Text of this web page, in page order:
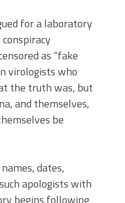
for a laboratory
as “fake
virologists who
the truth was, but
and themselves,
be
dates,
apologists with
begins following